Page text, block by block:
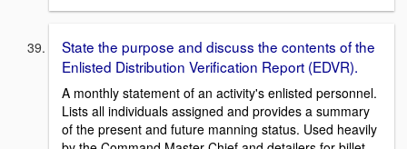
State the purpose and discuss the contents of the
Enlisted Distribution Verification Report (EDVR).
A monthly statement of an activity's enlisted personnel.
Lists all individuals assigned and provides a summary
of the present and future manning status. Used heavily